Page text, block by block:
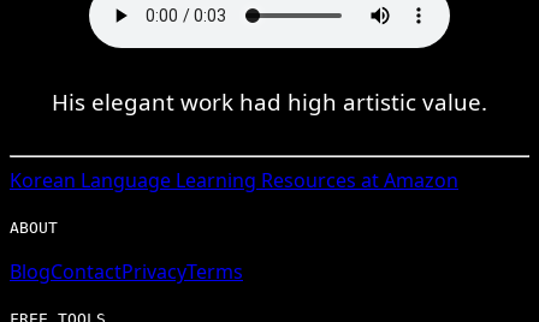
His elegant work had high artistic value.
Korean Language Learning Resources at Amazon
ABOUT
BlogContactPrivacyTerms